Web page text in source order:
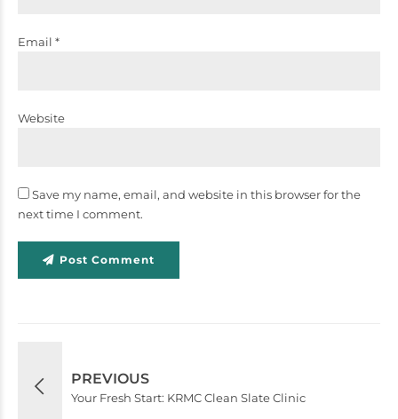
Email *
Website
Save my name, email, and website in this browser for the
next time I comment.
Post Comment
PREVIOUS
Your Fresh Start: KRMC Clean Slate Clinic